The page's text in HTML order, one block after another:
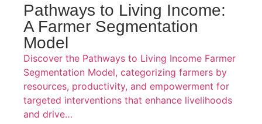
Pathways to Living Income:
A Farmer Segmentation
Model
Discover the Pathways to Living Income Farmer
Segmentation Model, categorizing farmers by
resources, productivity, and empowerment for
targeted interventions that enhance livelihoods
and drive…